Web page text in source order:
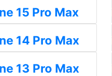
15 Pro Max
14 Pro Max
13 Pro Max